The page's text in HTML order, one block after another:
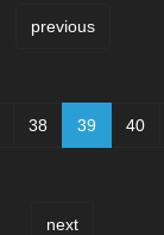
previous
38 39 40
next